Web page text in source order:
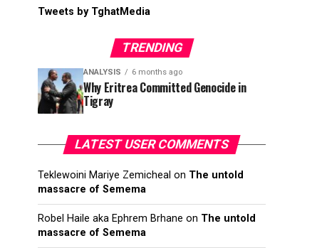
Tweets by TghatMedia
TRENDING
ANALYSIS 6 months ago
Why Eritrea Committed Genocide in
Tigray
LATEST USER COMMENTS
Teklewoini Mariye Zemicheal on The untold
massacre of Semema
Robel Haile aka Ephrem Brhane on The untold
massacre of Semema